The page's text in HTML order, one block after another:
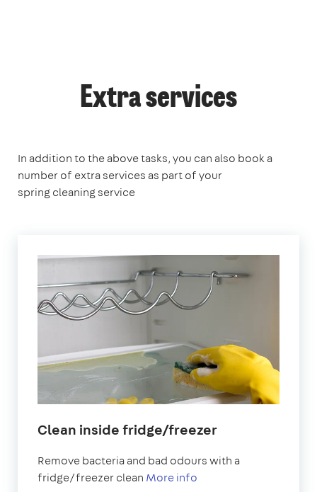
Extra services
In addition to the above tasks, you can also book a
number of extra services as part of your
spring cleaning service
Clean inside fridge/freezer
Remove bacteria and bad odours with a
fridge/freezer clean More info